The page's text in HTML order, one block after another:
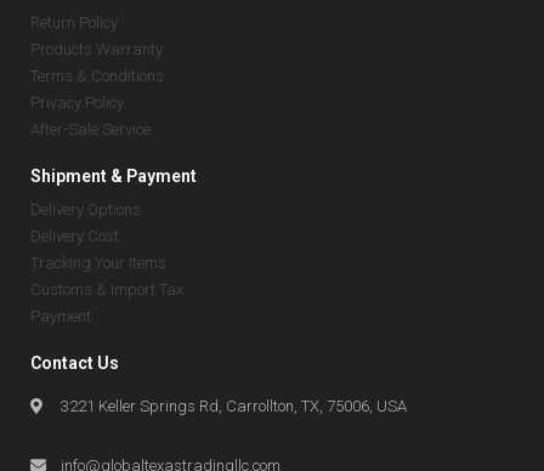
Return Policy
Products Warranty
Terms & Conditions
Privacy Policy
After-Sale Service
Shipment & Payment
Delivery Options
Delivery Cost
Tracking Your Items
Customs & Import Tax
Payment
Contact Us
3221 Keller Springs Rd, Carrollton, TX, 75006, USA
info@globaltexastradingllc.com